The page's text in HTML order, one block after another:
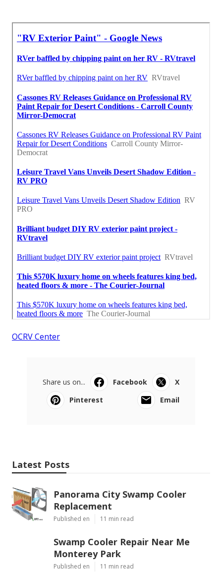
OCRV Center
Share us on... Facebook
X
Pinterest
Email
Latest Posts
Panorama City Swamp Cooler
Replacement
Published en 11 min read
Swamp Cooler Repair Near Me
Monterey Park
Published en 11 min read